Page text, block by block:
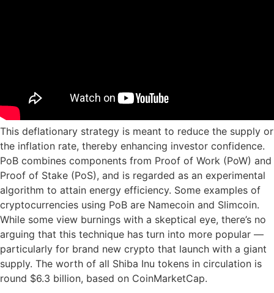
This deflationary strategy is meant to reduce the supply or
the inflation rate, thereby enhancing investor confidence.
PoB combines components from Proof of Work (PoW) and
Proof of Stake (PoS), and is regarded as an experimental
algorithm to attain energy efficiency. Some examples of
cryptocurrencies using PoB are Namecoin and Slimcoin.
While some view burnings with a skeptical eye, there’s no
arguing that this technique has turn into more popular —
particularly for brand new crypto that launch with a giant
supply. The worth of all Shiba Inu tokens in circulation is
round $6.3 billion, based on CoinMarketCap.